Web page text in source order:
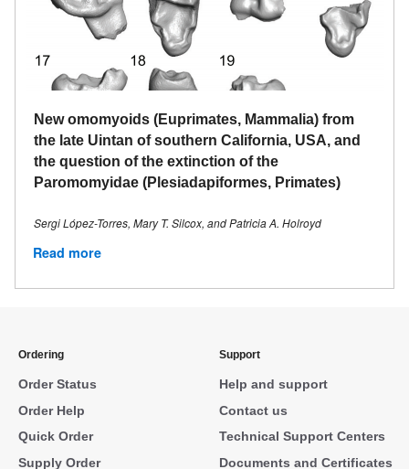
New omomyoids (Euprimates, Mammalia) from
the late Uintan of southern California, USA, and
the question of the extinction of the
Paromomyidae (Plesiadapiformes, Primates)
Sergi López-Torres, Mary T. Silcox, and Patricia A. Holroyd
Read more
Ordering
Order Status
Order Help
Quick Order
Supply Order
Support
Help and support
Contact us
Technical Support Centers
Documents and Certificates